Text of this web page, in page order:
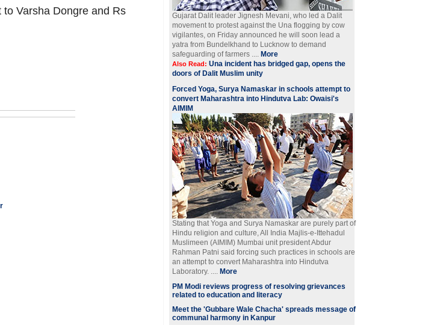
Varsha Dongre and Rs
Gujarat Dalit leader Jignesh Mevani, who led a Dalit
movement to protest against the Una flogging by cow
vigilantes, on Friday announced he will soon lead a
yatra from Bundelkhand to Lucknow to demand
safeguarding of farmers .... More
Also Read: Una incident has bridged gap, opens the
doors of Dalit Muslim unity
Forced Yoga, Surya Namaskar in schools attempt to
convert Maharashtra into Hindutva Lab: Owaisi's
AIMIM
Stating that Yoga and Surya Namaskar are purely part of
Hindu religion and culture, All India Majlis-e-Ittehadul
Muslimeen (AIMIM) Mumbai unit president Abdur
Rahman Patni said forcing such practices in schools are
an attempt to convert Maharashtra into Hindutva
Laboratory. .... More
PM Modi reviews progress of resolving grievances
related to education and literacy
Meet the 'Gubbare Wale Chacha' spreads message of
communal harmony in Kanpur